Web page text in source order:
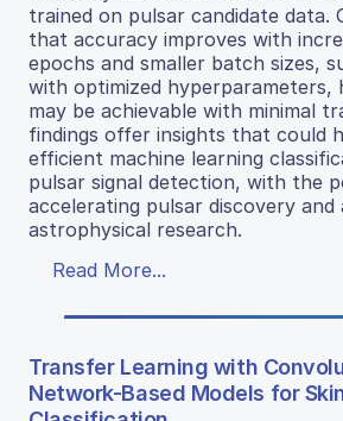
trained on pulsar candidate data.
that accuracy improves with
epochs and smaller batch sizes,
with optimized hyperparameters,
may be achievable with minimal
findings offer insights that could
efficient machine learning
pulsar signal detection, with the
accelerating pulsar discovery and
astrophysical research.
Read More...
Transfer Learning with
Network-Based Models for